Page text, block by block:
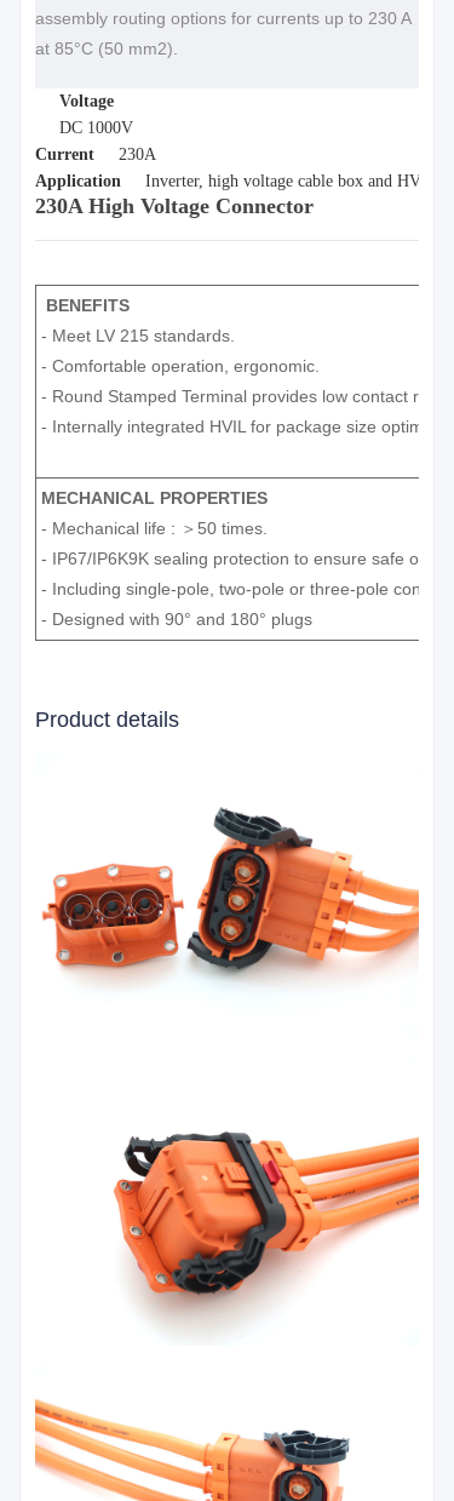
assembly routing options for currents up to 230 A
at 85°C (50 mm2).
Voltage
DC 1000V
Current
230A
Application
Inverter, high voltage cable box and HV
230A High Voltage Connector
BENEFITS
- Meet LV 215 standards.
- Comfortable operation, ergonomic.
- Round Stamped Terminal provides low contact
- Internally integrated HVIL for package size
MECHANICAL PROPERTIES
- Mechanical life : ＞50 times.
- IP67/IP6K9K sealing protection to ensure safe
- Including single-pole, two-pole or three-pole
- Designed with 90° and 180° plugs
Product details